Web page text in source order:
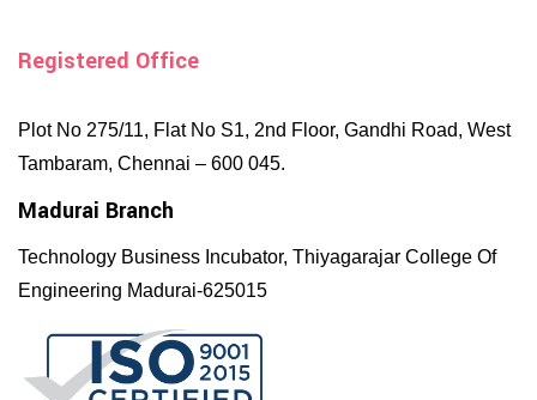
Registered Office
Plot No 275/11, Flat No S1, 2nd Floor, Gandhi Road, West
Tambaram, Chennai – 600 045.
Madurai Branch
Technology Business Incubator, Thiyagarajar College Of
Engineering Madurai-625015